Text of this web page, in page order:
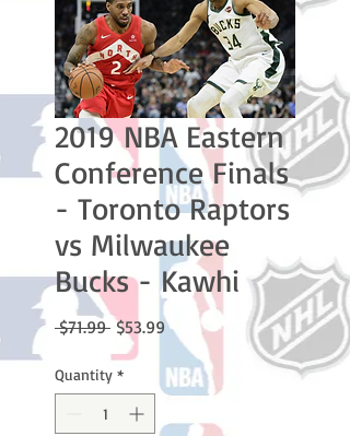
2019 NBA Eastern
Conference Finals
- Toronto Raptors
vs Milwaukee
Bucks - Kawhi
$71.99 Regular
Price
$53.99Sale
Price
Quantity *